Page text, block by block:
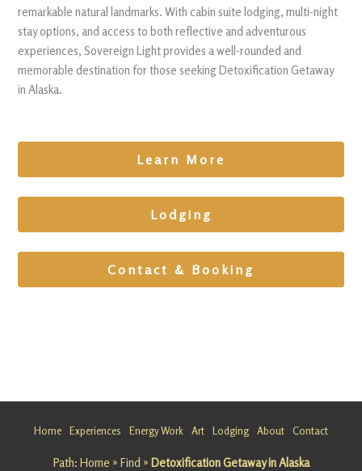
remarkable natural landmarks. With cabin suite lodging, multi-night
stay options, and access to both reflective and adventurous
experiences, Sovereign Light provides a well-rounded and
memorable destination for those seeking Detoxification Getaway
in Alaska.
Learn More
Lodging
Contact & Booking
Tour
rt. Insight.
Home Experiences Energy Work Art Lodging About Contact
Path: Home » Find » Detoxification Getaway in Alaska